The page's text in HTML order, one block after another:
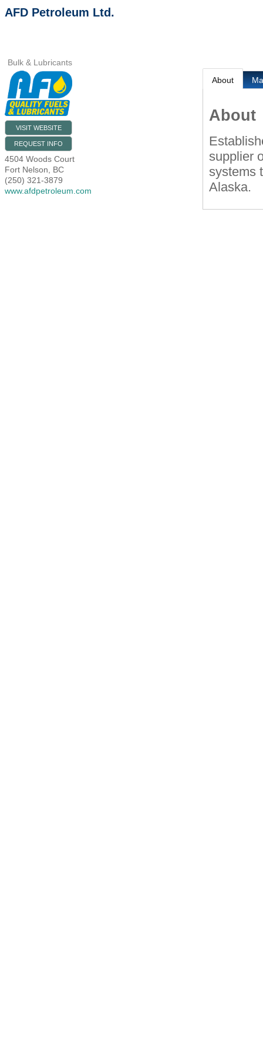
AFD Petroleum Ltd.
Bulk & Lubricants
VISIT WEBSITE
REQUEST INFO
4504 Woods Court
Fort Nelson
BC
(250) 321-3879
www.afdpetroleum.com
About
About
supplier
systems
Alaska.